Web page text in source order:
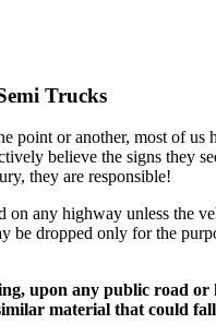
Trucks
point or another, most of
believe the signs they
they are responsible!
on any highway unless the
be dropped only for the
upon any public road
material that could